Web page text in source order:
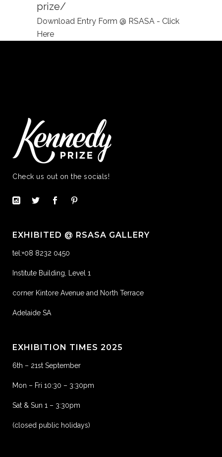
prize/
Download Entry Form @ RSASA - Click
Here
Check us out on the socials!
EXHIBITED @ RSASA GALLERY
tel:+08 8232 0450
Institute Building, Level 1
corner Kintore Avenue and North Terrace
Adelaide SA
EXHIBITION TIMES 2025
6th – 21st September
Mon – Fri 10:30 – 3:30pm
Sat & Sun 1 – 3:30pm
(closed public holidays)